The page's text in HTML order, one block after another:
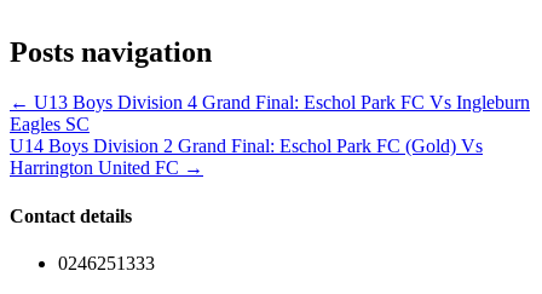
Posts navigation
← U13 Boys Division 4 Grand Final: Eschol Park FC Vs Ingleburn
Eagles SC
U14 Boys Division 2 Grand Final: Eschol Park FC (Gold) Vs
Harrington United FC →
Contact details
0246251333